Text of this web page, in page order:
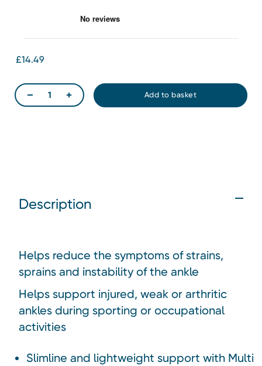
£14.49
Description
Helps reduce the symptoms of strains,
sprains and instability of the ankle
Helps support injured, weak or arthritic
ankles during sporting or occupational
activities
Slimline and lightweight support with Multi